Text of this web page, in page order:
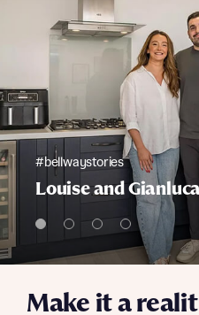
Make it a
#bellwaystories
Louise and